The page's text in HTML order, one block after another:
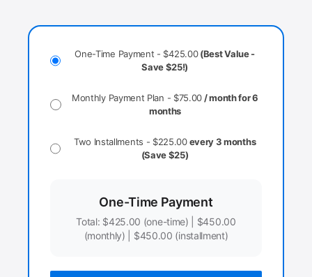
One-Time Payment - $425.00(Best Value -
Save $25!)
Monthly Payment Plan - $75.00 / month for 6
months
Two Installments - $225.00every 3 months
(Save $25)
One-Time Payment
Total: $425.00 (one-time) | $450.00
(monthly) | $450.00 (installment)